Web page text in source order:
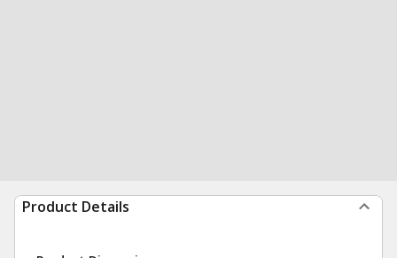
Product Details